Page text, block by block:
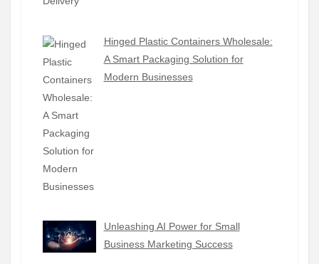
Hinged Plastic Containers Wholesale:
A Smart Packaging Solution for
Modern Businesses
Unleashing AI Power for Small
Business Marketing Success